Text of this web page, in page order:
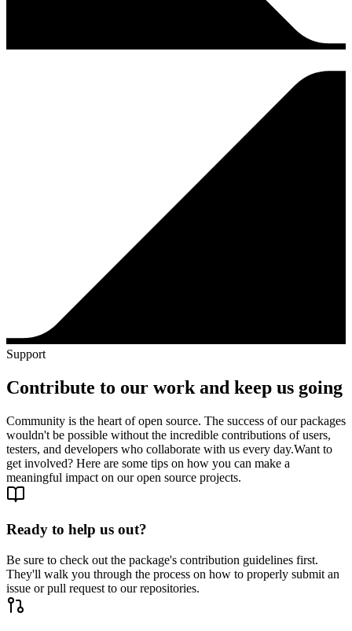
Support
Contribute to our work and keep us going
Community is the heart of open source. The success of our packages
wouldn't be possible without the incredible contributions of users,
testers, and developers who collaborate with us every day.Want to
get involved? Here are some tips on how you can make a
meaningful impact on our open source projects.
Ready to help us out?
Be sure to check out the package's contribution guidelines first.
They'll walk you through the process on how to properly submit an
issue or pull request to our repositories.